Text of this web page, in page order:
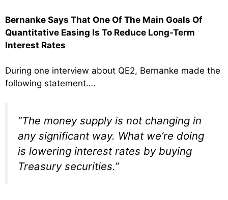
Bernanke Says That One Of The Main Goals Of
Quantitative Easing Is To Reduce Long-Term
Interest Rates
During one interview about QE2, Bernanke made the
following statement….
“The money supply is not changing in
any significant way. What we’re doing
is lowering interest rates by buying
Treasury securities.”